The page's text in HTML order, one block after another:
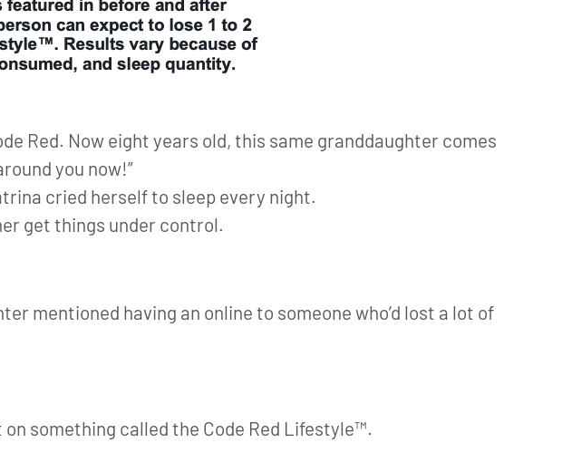
Red. Now eight years old, this same granddaughter comes
you now!”
cried herself to sleep every night.
get things under control.
mentioned having an online to someone who’d lost a lot of
something called the Code Red Lifestyle™.